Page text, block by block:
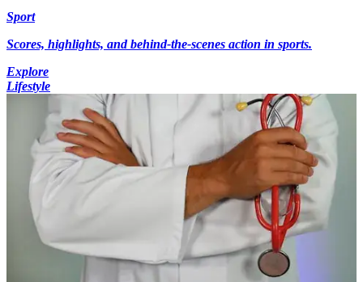
Sport
Scores, highlights, and behind-the-scenes action in sports.
Explore
Lifestyle